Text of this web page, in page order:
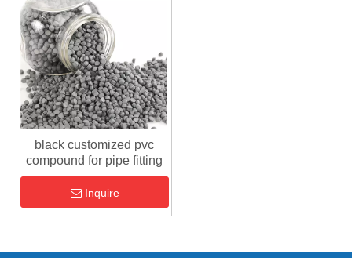
black customized pvc
compound for pipe fitting
Inquire